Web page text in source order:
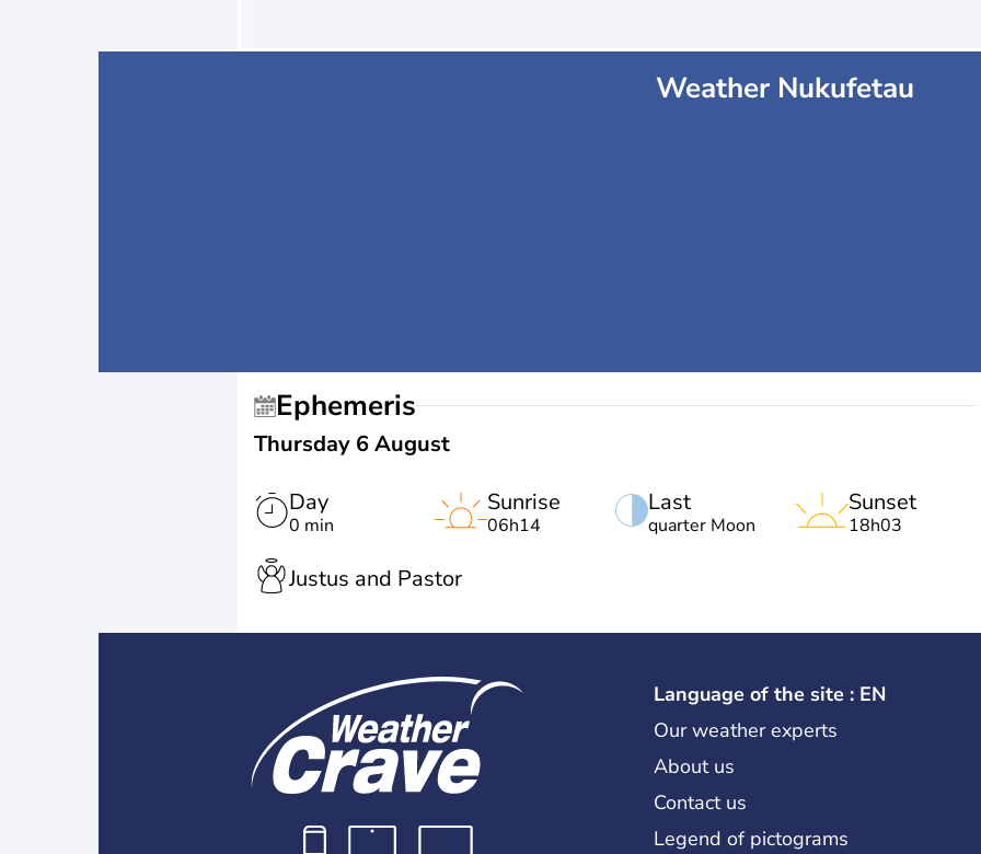
Weather Nukufetau
Ephemeris
Thursday 6 August
Day
0 min
Last
quarter Moon
Sunrise
06h14
Sunset
18h03
Justus and Pastor
Language of the site : EN
Our weather experts
About us
Contact us
Legend of pictograms